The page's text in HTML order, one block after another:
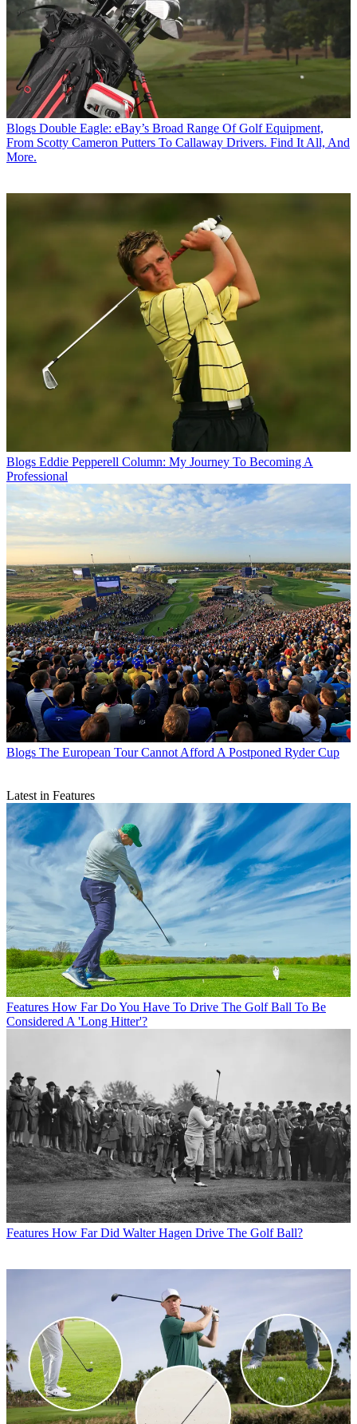
Blogs Double Eagle: eBay’s Broad Range Of Golf Equipment,
From Scotty Cameron Putters To Callaway Drivers. Find It All, And
More.
Blogs Eddie Pepperell Column: My Journey To Becoming A
Professional
Blogs The European Tour Cannot Afford A Postponed Ryder Cup
Latest in Features
Features How Far Do You Have To Drive The Golf Ball To Be
Considered A 'Long Hitter'?
Features How Far Did Walter Hagen Drive The Golf Ball?